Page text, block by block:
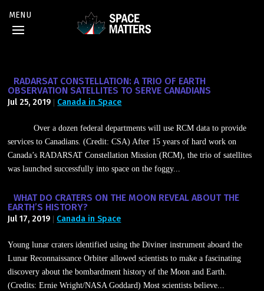
RADARSAT CONSTELLATION: A TRIO OF EARTH
OBSERVATION SATELLITES TO SERVE CANADIANS
Jul 25, 2019 Canada in Space
Over a dozen federal departments will use RCM data to provide
services to Canadians. (Credit: CSA) After 15 years of hard work on
Canada’s RADARSAT Constellation Mission (RCM), the trio of satellites
was launched successfully into space on the foggy...
WHAT DO CRATERS ON THE MOON REVEAL ABOUT THE
EARTH’S HISTORY?
Jul 17, 2019 Canada in Space
Young lunar craters identified using the Diviner instrument aboard the
Lunar Reconnaissance Orbiter allowed scientists to make a fascinating
discovery about the bombardment history of the Moon and Earth.
(Credits: Ernie Wright/NASA Goddard) Most scientists believe...